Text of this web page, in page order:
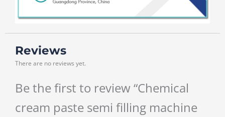
Reviews
There are no reviews yet.
Be the first to review “Chemical
cream paste semi filling machine